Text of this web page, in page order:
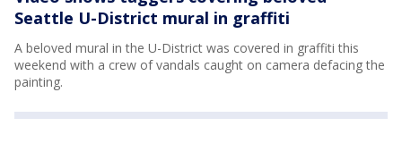
Seattle U-District mural in graffiti
A beloved mural in the U-District was covered in graffiti this
weekend with a crew of vandals caught on camera defacing the
painting.